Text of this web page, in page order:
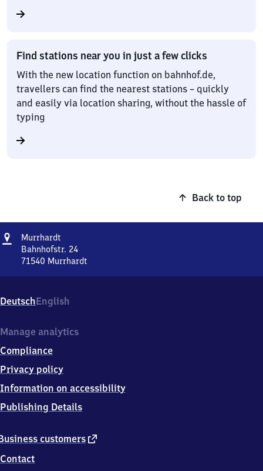
Find stations near you in just a few clicks
With the new location function on bahnhof.de,
travellers can find the nearest stations – quickly
and easily via location sharing, without the hassle of
typing
Back to top
Address
Murrhardt
Bahnhofstr. 24
71540 Murrhardt
24,
7
5
0
Murrhardt
DeutschEnglish
customers external
Contact
Manage analytics
Compliance
Privacy policy
Information on accessibility
Publishing Details